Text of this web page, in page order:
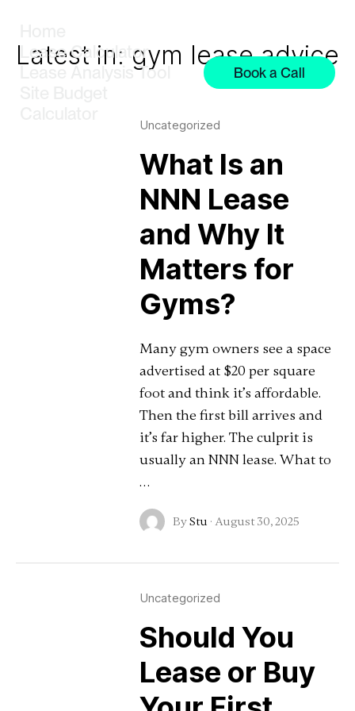
Lease Calculator
Lease Analysis Tool
Book a Call
Latest in: gym lease advice
Uncategorized
What Is an
NNN Lease
and Why It
Matters for
Gyms?
Many gym owners see a space
advertised at $20 per square
foot and think it’s affordable.
Then the first bill arrives and
it’s far higher. The culprit is
usually an NNN lease. What to
…
ByStu · August 30, 2025
Uncategorized
Should You
Lease or Buy